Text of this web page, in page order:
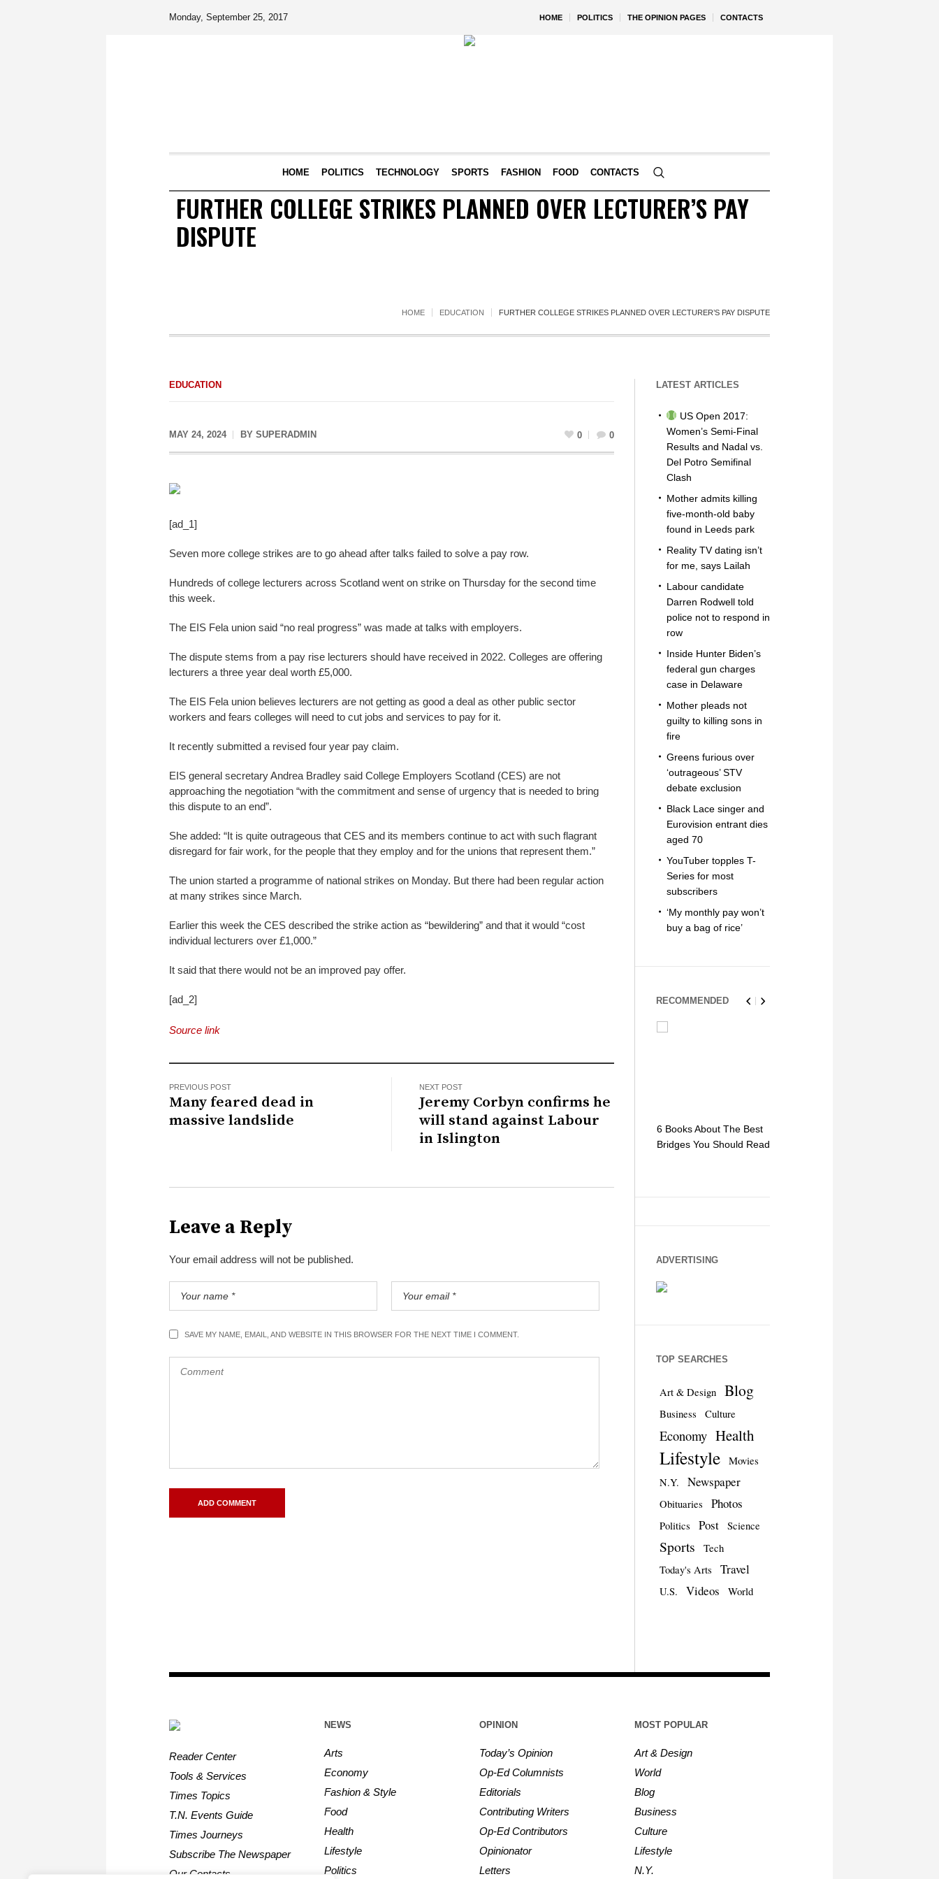
HOME POLITICS THE OPINION PAGES CONTACTS
Monday, September 25, 2017
HOME POLITICS TECHNOLOGY SPORTS FASHION FOOD CONTACTS
FURTHER COLLEGE STRIKES PLANNED OVER LECTURER’S PAY
DISPUTE
HOME EDUCATION FURTHER COLLEGE STRIKES PLANNED OVER LECTURER’S PAY DISPUTE
EDUCATION
MAY 24, 2024 BY SUPERADMIN 0 0
[ad_1]
Seven more college strikes are to go ahead after talks failed to solve a pay row.
Hundreds of college lecturers across Scotland went on strike on Thursday for the second time
this week.
The EIS Fela union said “no real progress” was made at talks with employers.
The dispute stems from a pay rise lecturers should have received in 2022. Colleges are offering
lecturers a three year deal worth £5,000.
The EIS Fela union believes lecturers are not getting as good a deal as other public sector
workers and fears colleges will need to cut jobs and services to pay for it.
It recently submitted a revised four year pay claim.
EIS general secretary Andrea Bradley said College Employers Scotland (CES) are not
approaching the negotiation “with the commitment and sense of urgency that is needed to bring
this dispute to an end”.
She added: “It is quite outrageous that CES and its members continue to act with such flagrant
disregard for fair work, for the people that they employ and for the unions that represent them.”
The union started a programme of national strikes on Monday. But there had been regular action
at many strikes since March.
Earlier this week the CES described the strike action as “bewildering” and that it would “cost
individual lecturers over £1,000.”
It said that there would not be an improved pay offer.
[ad_2]
Source link
PREVIOUS POST
Many feared dead in
massive landslide
NEXT POST
Jeremy Corbyn confirms he
will stand against Labour
in Islington
Leave a Reply
Your email address will not be published.
SAVE MY NAME, EMAIL, AND WEBSITE IN THIS BROWSER FOR THE NEXT TIME I COMMENT.
LATEST ARTICLES
US Open 2017:
Women’s Semi-Final
Results and Nadal vs.
Del Potro Semifinal
Clash
Mother admits killing
five-month-old baby
found in Leeds park
Reality TV dating isn’t
for me, says Lailah
Labour candidate
Darren Rodwell told
police not to respond in
row
Inside Hunter Biden’s
federal gun charges
case in Delaware
Mother pleads not
guilty to killing sons in
fire
Greens furious over
‘outrageous’ STV
debate exclusion
Black Lace singer and
Eurovision entrant dies
aged 70
YouTuber topples T-
Series for most
subscribers
‘My monthly pay won’t
buy a bag of rice’
RECOMMENDED
6 Books About The Best
Bridges You Should Read
ADVERTISING
TOP SEARCHES
Art & Design Blog
Business Culture
Economy Health
Lifestyle
Movies
N.Y.
Newspaper
Obituaries Photos
Politics Post Science
Sports
Tech
Today's Arts
Travel
U.S. Videos World
Reader Center
Tools & Services
Times Topics
T.N. Events Guide
Times Journeys
Subscribe The Newspaper
Our Contacts
NEWS
Arts
Economy
Fashion & Style
Food
Health
Lifestyle
Politics
OPINION
Today’s Opinion
Op-Ed Columnists
Editorials
Contributing Writers
Op-Ed Contributors
Opinionator
Letters
MOST POPULAR
Art & Design
World
Blog
Business
Culture
Lifestyle
N.Y.